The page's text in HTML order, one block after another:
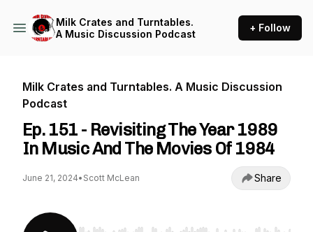
Milk Crates and Turntables.
A Music Discussion Podcast
+ Follow
Milk Crates and Turntables. A Music Discussion
Podcast
Ep. 151 - Revisiting The Year 1989
In Music And The Movies Of 1984
June 21, 2024• Scott McLean Share